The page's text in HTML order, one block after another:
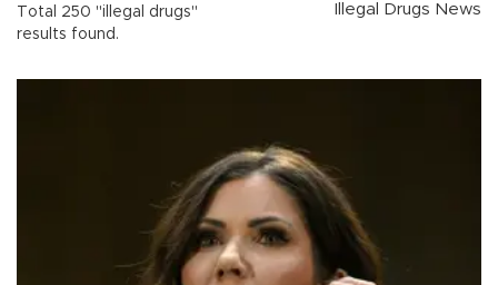
Total 250 "illegal drugs"
results found.
Illegal Drugs News